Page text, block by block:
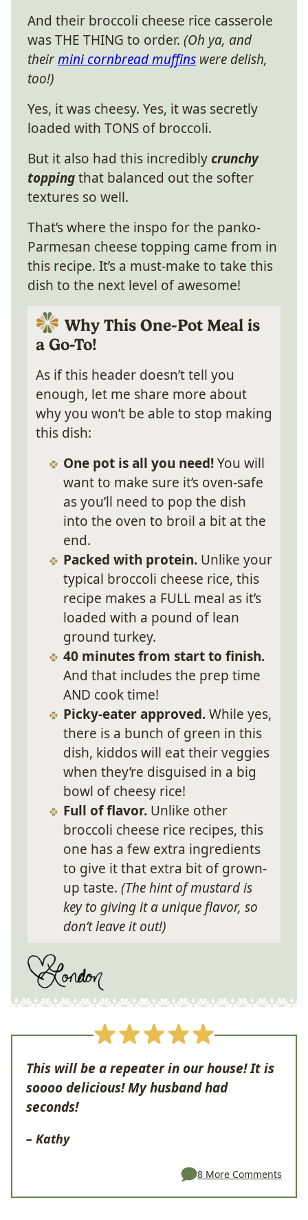
And their broccoli cheese rice casserole
was THE THING to order. (Oh ya, and
theirmini cornbread muffins were delish,
too!)
Yes, it was cheesy. Yes, it was secretly
loaded with TONS of broccoli.
But it also had this incredibly crunchy
toppingthat balanced out the softer
textures so well.
That’s where the inspo for the panko-
Parmesan cheese topping came from in
this recipe. It’s a must-make to take this
dish to the next level of awesome!
Why This One-Pot Meal is
a Go-To!
As if this header doesn’t tell you
enough, let me share more about
why you won’t be able to stop making
this dish:
One pot is all you need!You will
want to make sure it’s oven-safe
as you’ll need to pop the dish
into the oven to broil a bit at the
end.
Packed with protein. Unlike your
typical broccoli cheese rice, this
recipe makes a FULL meal as it’s
loaded with a pound of lean
ground turkey.
40 minutes from start to finish.
And that includes the prep time
AND cook time!
Picky-eater approved.While yes,
there is a bunch of green in this
dish, kiddos will eat their veggies
when they’re disguised in a big
bowl of cheesy rice!
Full of flavor. Unlike other
broccoli cheese rice recipes, this
one has a few extra ingredients
to give it that extra bit of grown-
up taste. (The hint of mustard is
key to giving it a unique flavor, so
don’t leave it out!)
This will be a repeater in our house! It is
soooo delicious! My husband had
seconds!
– Kathy
8 More Comments